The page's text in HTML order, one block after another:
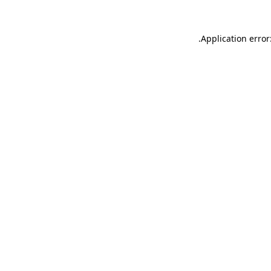
Application
.